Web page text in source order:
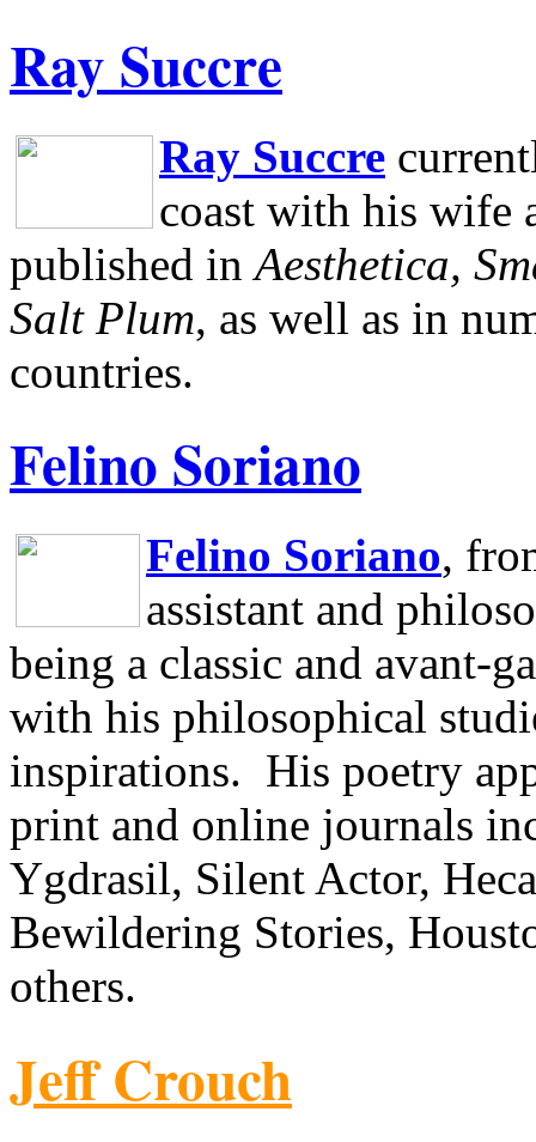
Ray Succre
Ray Succre
coast with his wife
published in Aesthetica,
Salt Plum, as well as in
countries.
Felino Soriano
Felino Soriano,
assistant and
being a classic and avant-
with his philosophical
inspirations. His poetry
print and online journals
Ygdrasil, Silent Actor,
Bewildering Stories,
others.
Jeff Crouch